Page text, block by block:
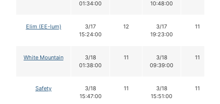
01:34:00
10:48:00
Elim (EE-lum)
3/17
15:24:00
12
3/17
19:23:00
11
White Mountain
3/18
01:38:00
11
3/18
09:39:00
11
Safety
3/18
15:47:00
11
3/18
15:51:00
11